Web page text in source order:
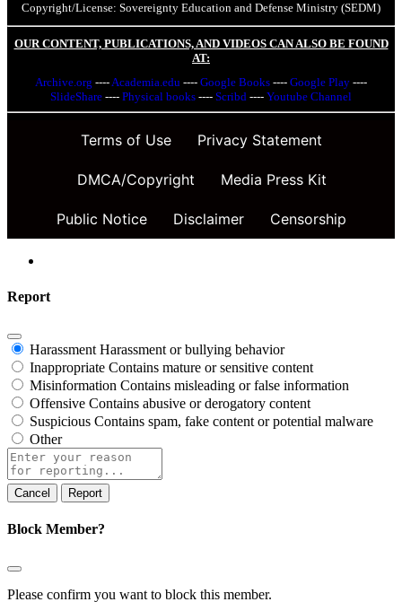
Copyright/License: Sovereignty Education and Defense Ministry (SEDM)
OUR CONTENT, PUBLICATIONS, AND VIDEOS CAN ALSO BE FOUND
AT:
Archive.org ----Academia.edu ---- Google Books ---- Google Play ----
SlideShare ---- Physical books ---- Scribd ---- Youtube Channel
Terms of Use Privacy Statement
DMCA/Copyright Media Press Kit
Public Notice Disclaimer Censorship
Report
Harassment Harassment or bullying behavior
Inappropriate Contains mature or sensitive content
Misinformation Contains misleading or false information
Offensive Contains abusive or derogatory content
Suspicious Contains spam, fake content or potential malware
Other
Report
note
Report
Block Member?
Please confirm you want to block this member.